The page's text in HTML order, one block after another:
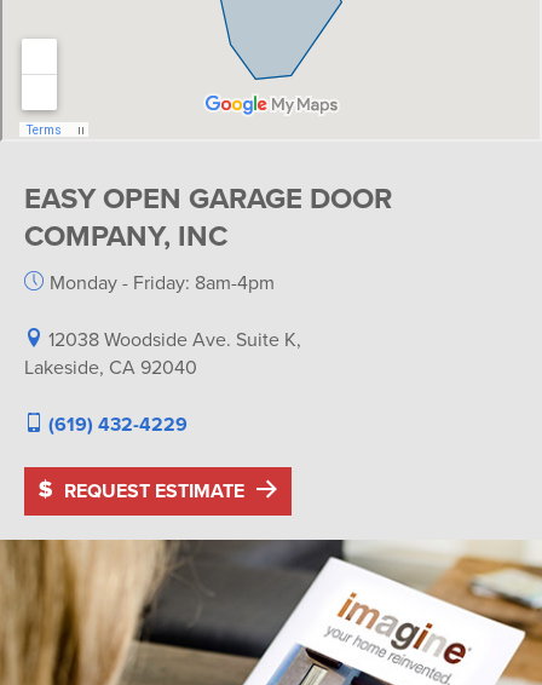
EASY OPEN GARAGE DOOR
COMPANY, INC
Monday - Friday: 8am-4pm
12038 Woodside Ave. Suite K,
Lakeside, CA 92040
(619) 432-4229
REQUEST ESTIMATE